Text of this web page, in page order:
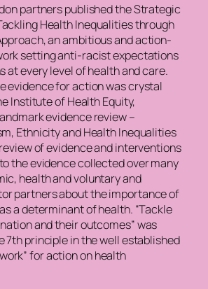
partners published the Strategic
Health Inequalities through
an ambitious and action-
setting anti-racist expectations
at every level of health and care.
evidence for action was crystal
Institute of Health Equity,
evidence review –
Ethnicity and Health Inequalities
of evidence and interventions
the evidence collected over many
health and voluntary and
partners about the importance of
a determinant of health. “Tackle
and their outcomes” was
7th principle in the well established
for action on health